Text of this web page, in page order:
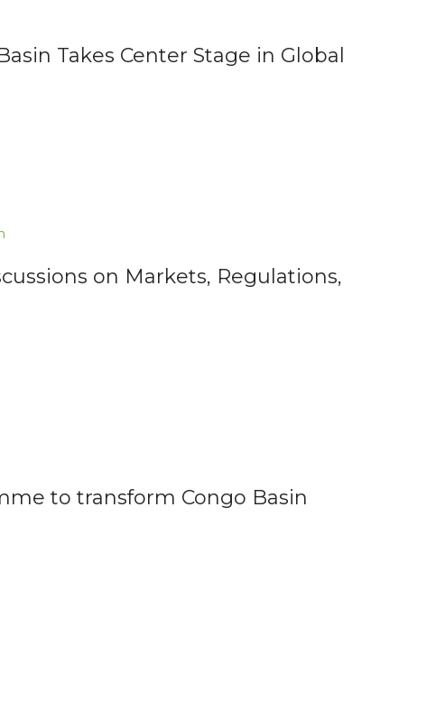
Takes Center Stage in Global
on Markets, Regulations,
to transform Congo Basin